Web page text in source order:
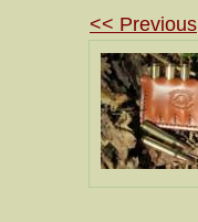
<< Previous